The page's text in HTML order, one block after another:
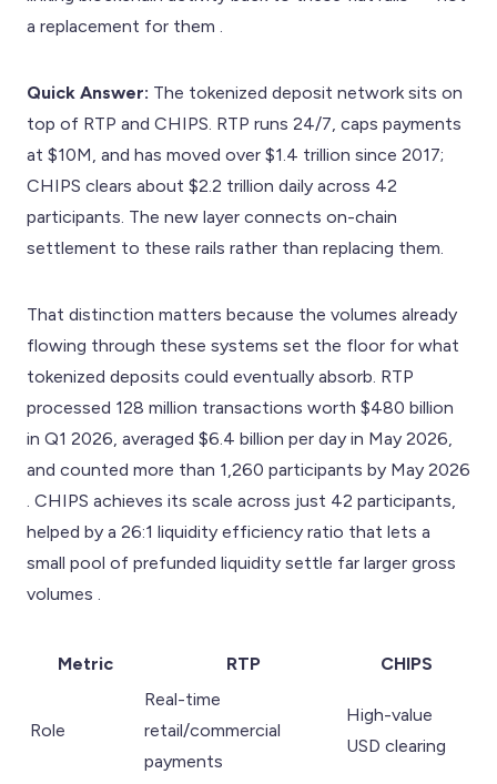
a replacement for them .
Quick Answer: The tokenized deposit network sits on
top of RTP and CHIPS. RTP runs 24/7, caps payments
at $10M, and has moved over $1.4 trillion since 2017;
CHIPS clears about $2.2 trillion daily across 42
participants. The new layer connects on-chain
settlement to these rails rather than replacing them.
That distinction matters because the volumes already
flowing through these systems set the floor for what
tokenized deposits could eventually absorb. RTP
processed 128 million transactions worth $480 billion
in Q1 2026, averaged $6.4 billion per day in May 2026,
and counted more than 1,260 participants by May 2026
. CHIPS achieves its scale across just 42 participants,
helped by a 26:1 liquidity efficiency ratio that lets a
small pool of prefunded liquidity settle far larger gross
volumes .
Metric RTP CHIPS
Role
Real-time
retail/commercial
payments
High-value
USD clearing